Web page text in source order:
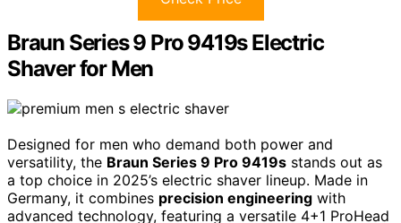
Braun Series 9 Pro 9419s Electric
Shaver for Men
Designed for men who demand both power and
versatility, the Braun Series 9 Pro 9419s stands out as
a top choice in 2025’s electric shaver lineup. Made in
Germany, it combines precision engineering with
advanced technology, featuring a versatile 4+1 ProHead